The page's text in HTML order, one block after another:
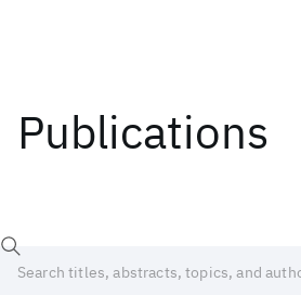
Publications